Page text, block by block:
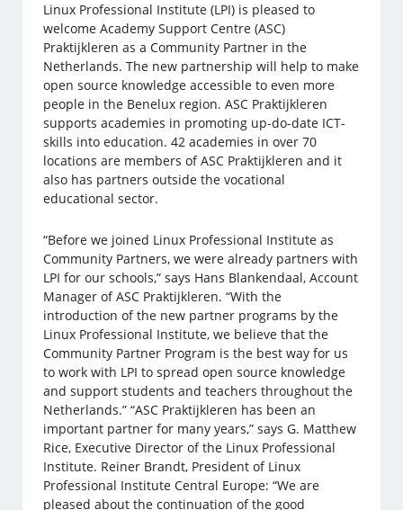
Linux Professional Institute (LPI) is pleased to
welcome Academy Support Centre (ASC)
Praktijkleren as a Community Partner in the
Netherlands. The new partnership will help to make
open source knowledge accessible to even more
people in the Benelux region. ASC Praktijkleren
supports academies in promoting up-do-date ICT-
skills into education. 42 academies in over 70
locations are members of ASC Praktijkleren and it
also has partners outside the vocational
educational sector.
“Before we joined Linux Professional Institute as
Community Partners, we were already partners with
LPI for our schools,” says Hans Blankendaal, Account
Manager of ASC Praktijkleren. “With the
introduction of the new partner programs by the
Linux Professional Institute, we believe that the
Community Partner Program is the best way for us
to work with LPI to spread open source knowledge
and support students and teachers throughout the
Netherlands.” “ASC Praktijkleren has been an
important partner for many years,” says G. Matthew
Rice, Executive Director of the Linux Professional
Institute. Reiner Brandt, President of Linux
Professional Institute Central Europe: “We are
pleased about the continuation of the good